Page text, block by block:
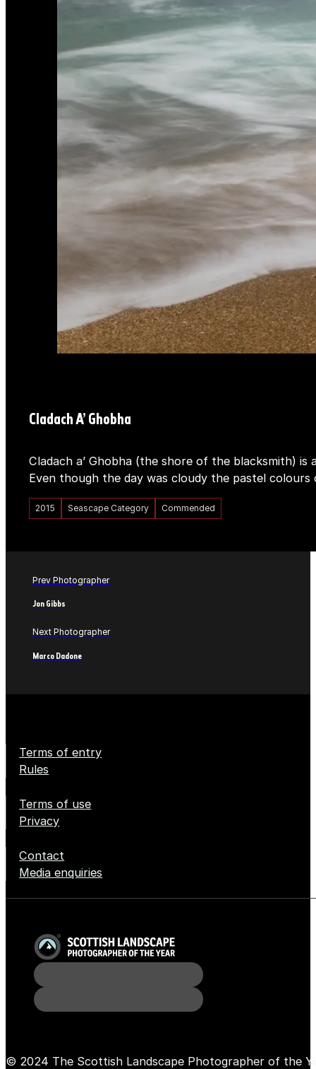
Cladach A’ Ghobha
Cladach a’ Ghobha (the shore of the blacksmith)
Even though the day was cloudy the pastel
2015 Seascape Category Commended
Prev Photographer
Jon Gibbs
Next Photographer
Marco Dadone
Terms of entry
Rules
Terms of use
Privacy
Contact
Media enquiries
© 2024 The Scottish Landscape Photographer of the